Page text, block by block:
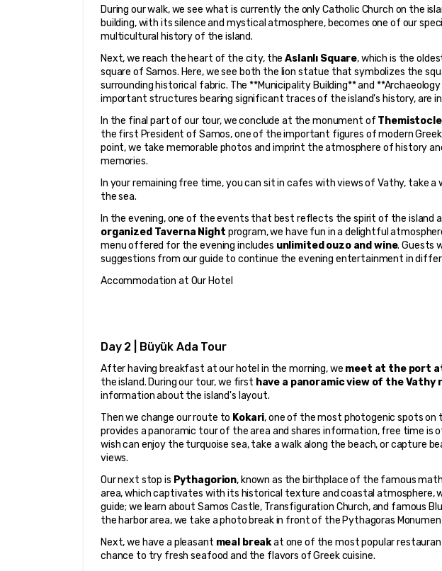
During our walk, we see what is currently the only Catholic Church on the
building, with its silence and mystical atmosphere, becomes one of our
multicultural history of the island.
Next, we reach the heart of the city, the Aslanlı Square, which is the
square of Samos. Here, we see both the lion statue that symbolizes the
surrounding historical fabric. The **Municipality Building** and
important structures bearing significant traces of the island's history, are
In the final part of our tour, we conclude at the monument of
the first President of Samos, one of the important figures of modern
point, we take memorable photos and imprint the atmosphere of history
memories.
In your remaining free time, you can sit in cafes with views of Vathy, take a
the sea.
In the evening, one of the events that best reflects the spirit of the island
organized Taverna Night program, we have fun in a delightful
menu offered for the evening includes unlimited ouzo and wine. Guests
suggestions from our guide to continue the evening entertainment in
Accommodation at Our Hotel
Day 2 | Büyük Ada Tour
After having breakfast at our hotel in the morning, we meet at the port
the island. During our tour, we first have a panoramic view of the Vathy
information about the island's layout.
Then we change our route to Kokari, one of the most photogenic spots on
provides a panoramic tour of the area and shares information, free time is
wish can enjoy the turquoise sea, take a walk along the beach, or capture
views.
Our next stop is Pythagorion, known as the birthplace of the famous
area, which captivates with its historical texture and coastal atmosphere,
guide; we learn about Samos Castle, Transfiguration Church, and famous
the harbor area, we take a photo break in front of the Pythagoras
Next, we have a pleasant meal break at one of the most popular
chance to try fresh seafood and the flavors of Greek cuisine.